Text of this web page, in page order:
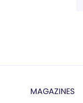
MAGAZINES